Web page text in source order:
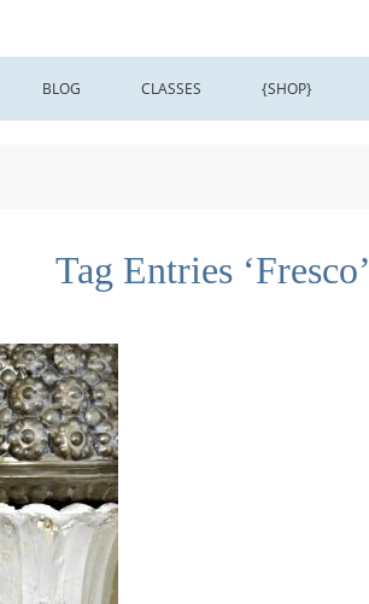
BLOG CLASSES {SHOP}
Tag Entries ‘Fresco’